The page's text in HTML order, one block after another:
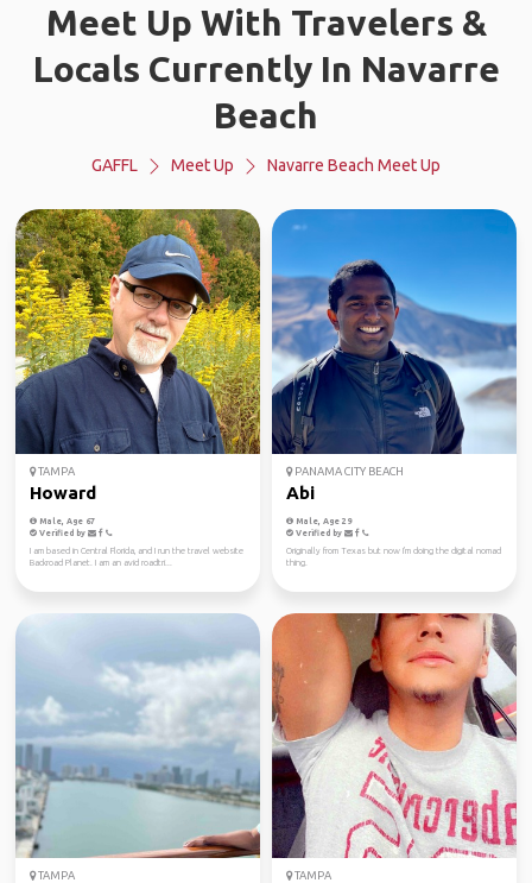
Meet Up With Travelers &
Locals Currently In Navarre
Beach
GAFFL Meet Up Navarre Beach Meet Up
TAMPA
Howard
Male, Age 67
Verified by
I am based in Central Florida, and I run the travel website
Backroad Planet. I am an avid roadtri...
PANAMA CITY BEACH
Abi
Male, Age 29
Verified by
Originally from Texas but now I'm doing the digital nomad
thing.
TAMPA TAMPA